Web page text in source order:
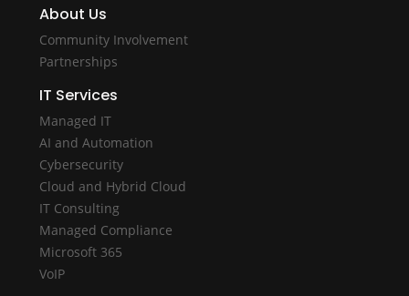
About Us
Community Involvement
Partnerships
IT Services
Managed IT
AI and Automation
Cybersecurity
Cloud and Hybrid Cloud
IT Consulting
Managed Compliance
Microsoft 365
VoIP